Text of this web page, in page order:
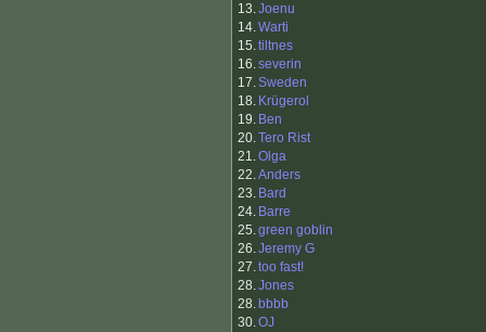
13.Joenu
14.Warti
15.tiltnes
16.severin
17.Sweden
18. Krügerol
19. Ben
20.Tero Rist
21.Olga
22.Anders
23. Bard
24. Barre
25.green goblin
26.Jeremy G
27.too fast!
28.Jones
28. bbbb
30.OJ